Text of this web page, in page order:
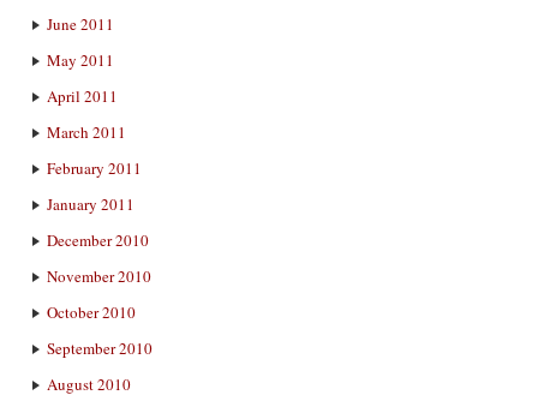
June 2011
May 2011
April 2011
March 2011
February 2011
January 2011
December 2010
November 2010
October 2010
September 2010
August 2010